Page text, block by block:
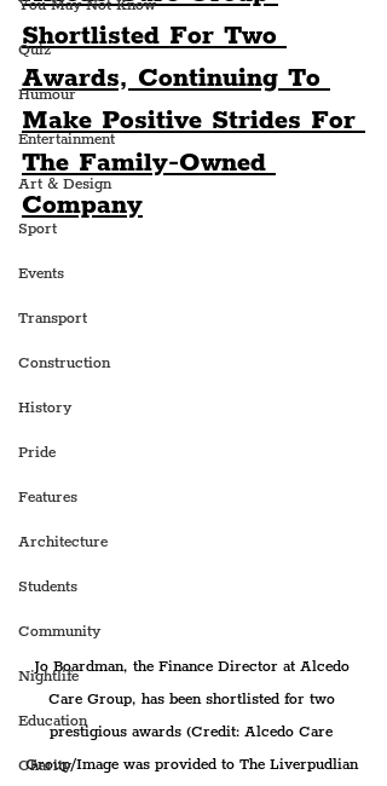
You May Not Know
Quiz
Humour
Entertainment
Art & Design
Sport
Events
Transport
Construction
History
Pride
Features
Architecture
Students
Community
Nightlife
Education
Charity
Shortlisted For Two
Awards, Continuing To
Make Positive Strides For
The Family-Owned
Company
Jo Boardman, the Finance Director at Alcedo
Care Group, has been shortlisted for two
prestigious awards (Credit: Alcedo Care
Group/Image was provided to The Liverpudlian